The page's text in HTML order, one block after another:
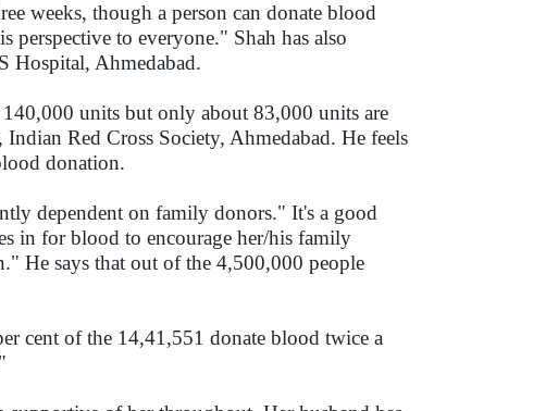
weeks, though a person can donate blood
to everyone." Shah has also
Hospital, Ahmedabad.
units but only about 83,000 units are
Red Cross Society, Ahmedabad. He feels
donation.
dependent on family donors." It's a good
in for blood to encourage her/his family
He says that out of the 4,500,000 people
cent of the 14,41,551 donate blood twice a